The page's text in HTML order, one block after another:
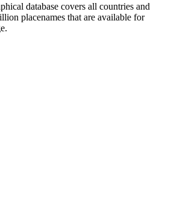
database covers all countries and
placenames that are available for